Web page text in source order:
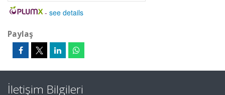
- see details
Paylaş
İletişim Bilgileri